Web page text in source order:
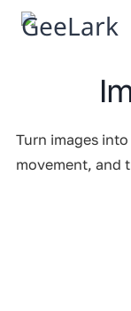
Skip
Turn images
movement, and